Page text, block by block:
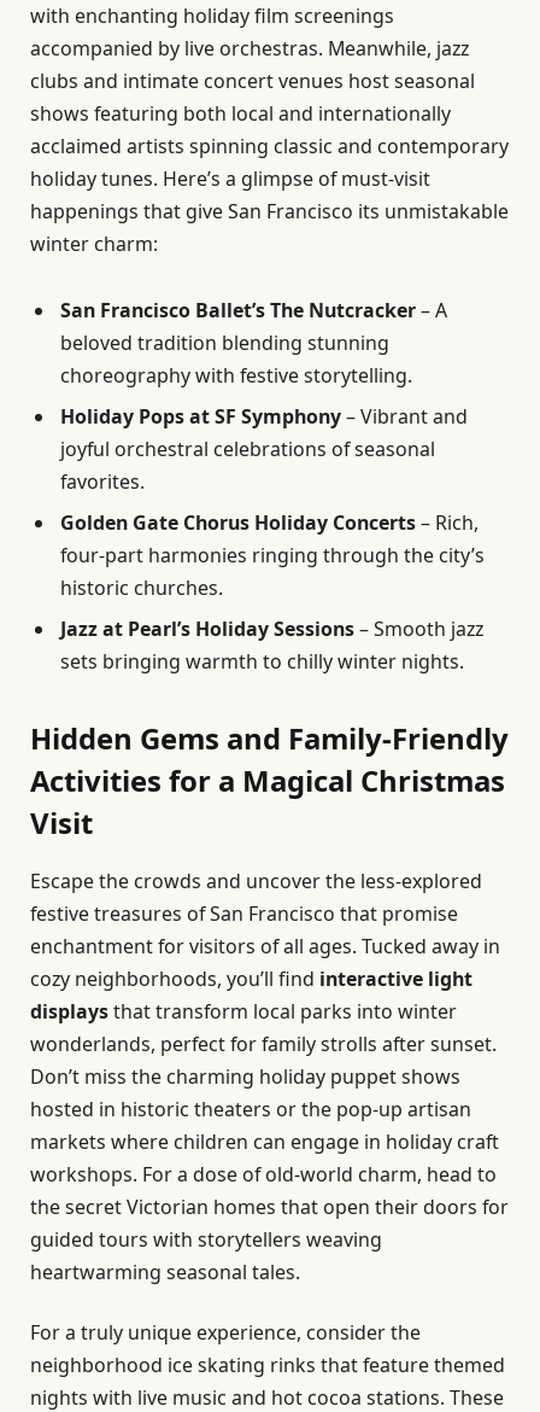
with enchanting holiday film screenings
accompanied by live orchestras. Meanwhile, jazz
clubs and intimate concert venues host seasonal
shows featuring both local and internationally
acclaimed artists spinning classic and contemporary
holiday tunes. Here’s a glimpse of must-visit
happenings that give San Francisco its unmistakable
winter charm:
San Francisco Ballet’s The Nutcracker– A
beloved tradition blending stunning
choreography with festive storytelling.
Holiday Pops at SF Symphony– Vibrant and
joyful orchestral celebrations of seasonal
favorites.
Golden Gate Chorus Holiday Concerts– Rich,
four-part harmonies ringing through the city’s
historic churches.
Jazz at Pearl’s Holiday Sessions– Smooth jazz
sets bringing warmth to chilly winter nights.
Hidden Gems and Family-Friendly
Activities for a Magical Christmas
Visit
Escape the crowds and uncover the less-explored
festive treasures of San Francisco that promise
enchantment for visitors of all ages. Tucked away in
cozy neighborhoods, you’ll find interactive light
displaysthat transform local parks into winter
wonderlands, perfect for family strolls after sunset.
Don’t miss the charming holiday puppet shows
hosted in historic theaters or the pop-up artisan
markets where children can engage in holiday craft
workshops. For a dose of old-world charm, head to
the secret Victorian homes that open their doors for
guided tours with storytellers weaving
heartwarming seasonal tales.
For a truly unique experience, consider the
neighborhood ice skating rinks that feature themed
nights with live music and hot cocoa stations. These